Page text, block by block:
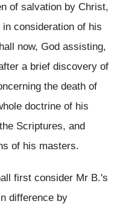
of salvation by Christ,
consideration of his
now, God assisting,
a brief discovery of
the death of
doctrine of his
Scriptures, and
of his masters.
first consider Mr B.'s
difference by